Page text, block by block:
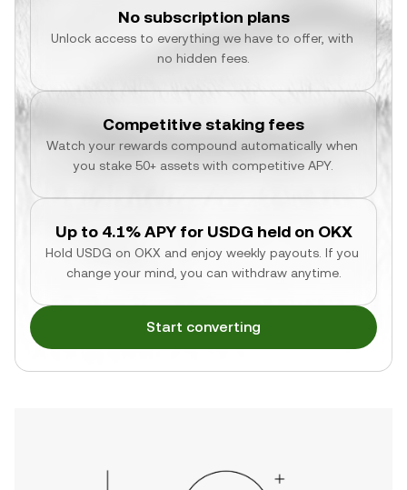
No subscription plans
Unlock access to everything we have to offer, with
no hidden fees.
Competitive staking fees
Watch your rewards compound automatically when
you stake 50+ assets with competitive APY.
Up to 4.1% APY for USDG held on OKX
Hold USDG on OKX and enjoy weekly payouts. If you
change your mind, you can withdraw anytime.
Start converting